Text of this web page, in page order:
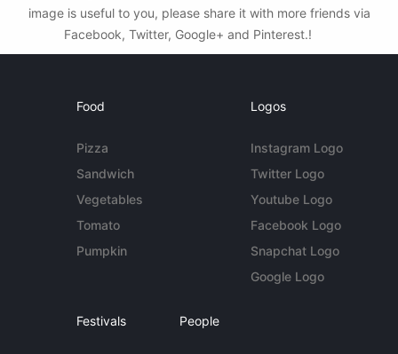
image is useful to you, please share it with more friends via
Facebook, Twitter, Google+ and Pinterest.!
Food
Pizza
Sandwich
Vegetables
Tomato
Pumpkin
Logos
Instagram Logo
Twitter Logo
Youtube Logo
Facebook Logo
Snapchat Logo
Google Logo
Festivals People